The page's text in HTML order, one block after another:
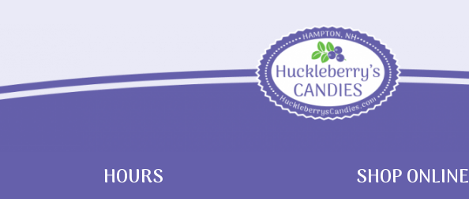
HOURS SHOP ONLINE